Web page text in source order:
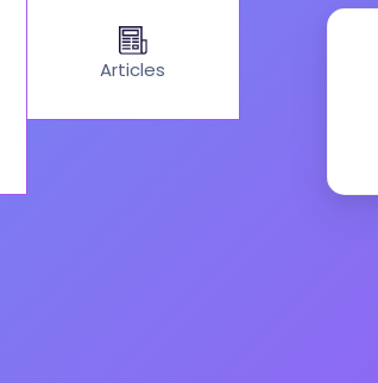
Articles